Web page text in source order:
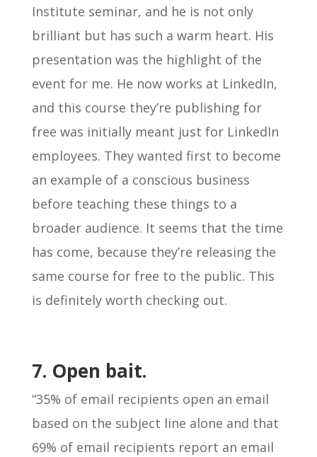
Institute seminar, and he is not only
brilliant but has such a warm heart. His
presentation was the highlight of the
event for me. He now works at LinkedIn,
and this course they’re publishing for
free was initially meant just for LinkedIn
employees. They wanted first to become
an example of a conscious business
before teaching these things to a
broader audience. It seems that the time
has come, because they’re releasing the
same course for free to the public. This
is definitely worth checking out.
7. Open bait.
“35% of email recipients open an email
based on the subject line alone and that
69% of email recipients report an email